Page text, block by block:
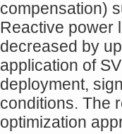
compensation)
Reactive power
decreased by
application of
deployment,
conditions. The
optimization